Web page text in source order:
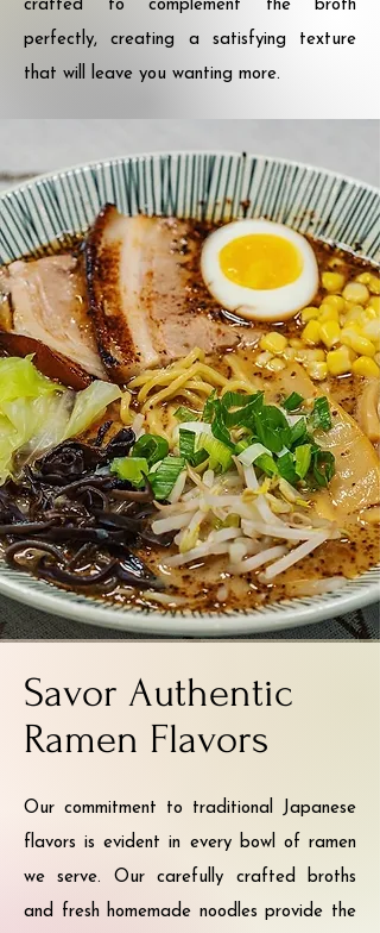
crafted to complement the broth
perfectly, creating a satisfying texture
that will leave you wanting more.
Savor Authentic
Ramen Flavors
Our commitment to traditional Japanese
flavors is evident in every bowl of ramen
we serve. Our carefully crafted broths
and fresh homemade noodles provide the